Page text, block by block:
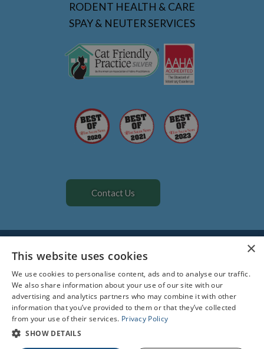
RODENT HEALTH & CARE
SPAY & NEUTER SERVICES
Contact Us
The material contained on this site is for informational purposes
medical advice, diagnosis, or treatment. Always seek the advice of
your physician or other qualified health care provider.
Facts About All Creatures Veterinary Hospital
Privacy Policy
×
This website uses cookies
We use cookies to personalise content, ads and to analyse our traffic.
We also share information about your use of our site with our
advertising and analytics partners who may combine it with other
information that you’ve provided to them or that they’ve collected
from your use of their services. Privacy Policy
SHOW DETAILS